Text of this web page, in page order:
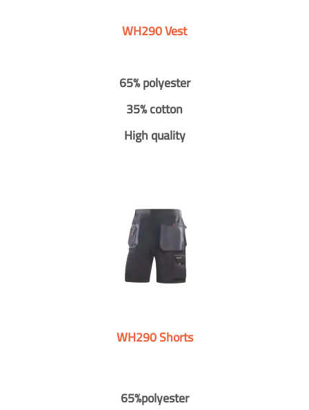
WH290 Vest
65% polyester
35% cotton
High quality
WH290 Shorts
65%polyester